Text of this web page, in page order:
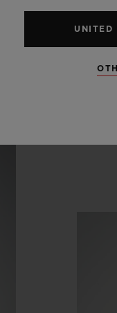
pirouettes
the seconds
UNITED